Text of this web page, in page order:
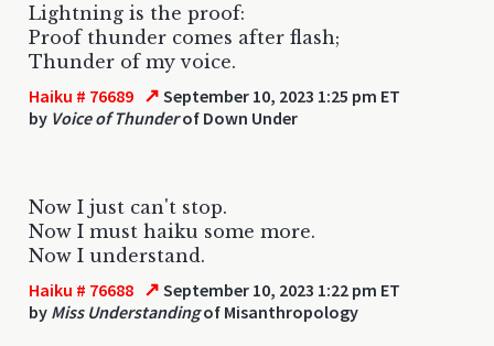
Lightning is the proof:
Proof thunder comes after flash;
Thunder of my voice.
Haiku # 76689 ↗ September 10, 2023 1:25 pm ET
by Voice of Thunderof Down Under
Now I just can't stop.
Now I must haiku some more.
Now I understand.
Haiku # 76688 ↗ September 10, 2023 1:22 pm ET
by Miss Understandingof Misanthropology